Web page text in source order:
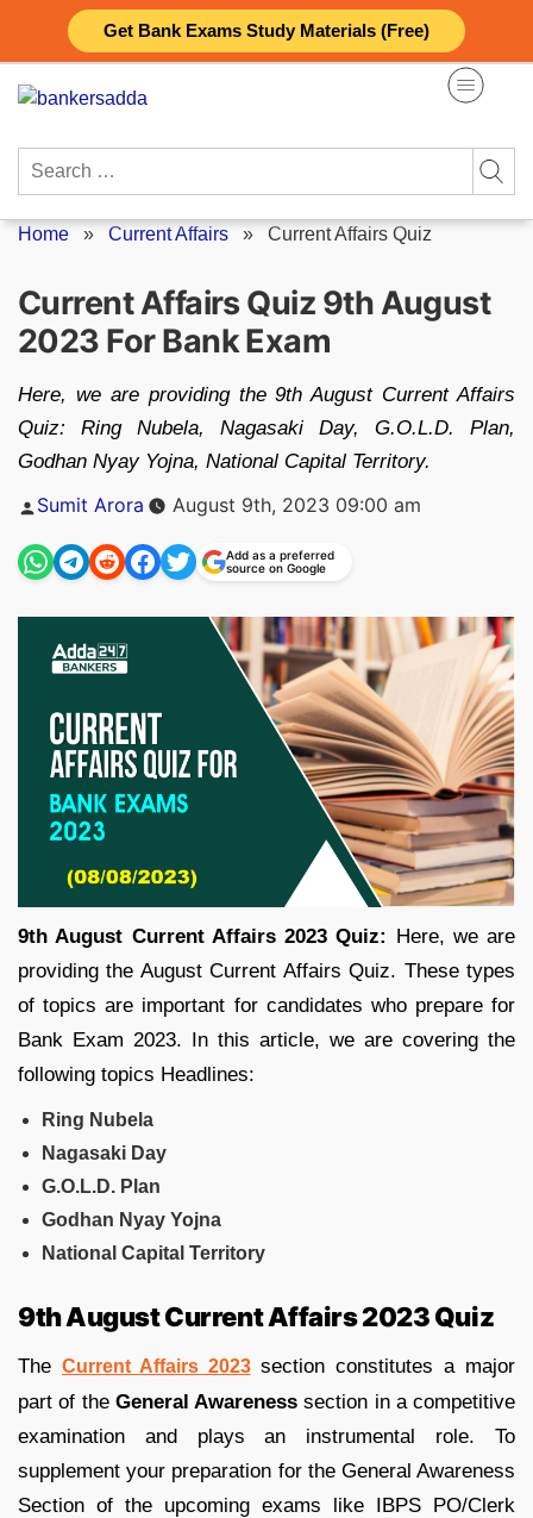
Get Bank Exams Study Materials (Free)
content
Search
Home » Current Affairs » Current Affairs Quiz
Current Affairs Quiz 9th August
2023 For Bank Exam
Here, we are providing the 9th August Current Affairs
Quiz: Ring Nubela, Nagasaki Day, G.O.L.D. Plan,
Godhan Nyay Yojna, National Capital Territory.
Posted
by
Sumit Arora August 9th, 2023 09:00 am
Add as a preferred
source on Google
9th August Current Affairs 2023 Quiz: Here, we are
providing the August Current Affairs Quiz. These types
of topics are important for candidates who prepare for
Bank Exam 2023. In this article, we are covering the
following topics Headlines:
Ring Nubela
Nagasaki Day
G.O.L.D. Plan
Godhan Nyay Yojna
National Capital Territory
9th August Current Affairs 2023 Quiz
The Current Affairs 2023section constitutes a major
part of the General Awareness section in a competitive
examination and plays an instrumental role. To
supplement your preparation for the General Awareness
Section of the upcoming exams like IBPS PO/Clerk